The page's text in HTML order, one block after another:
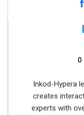
0
Inkod-Hypera
creates
experts with